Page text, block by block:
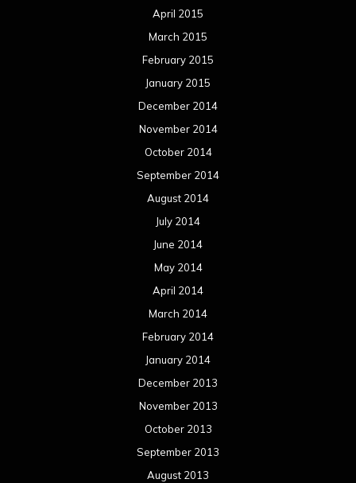
April 2015
March 2015
February 2015
January 2015
December 2014
November 2014
October 2014
September 2014
August 2014
July 2014
June 2014
May 2014
April 2014
March 2014
February 2014
January 2014
December 2013
November 2013
October 2013
September 2013
August 2013